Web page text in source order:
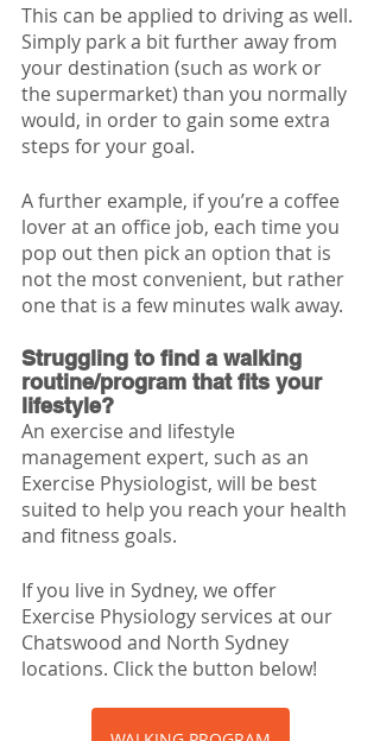
This can be applied to driving as well.
Simply park a bit further away from
your destination (such as work or
the supermarket) than you normally
would, in order to gain some extra
steps for your goal.
A further example, if you’re a coffee
lover at an office job, each time you
pop out then pick an option that is
not the most convenient, but rather
one that is a few minutes walk away.
Struggling to find a walking
routine/program that fits your
lifestyle?
An exercise and lifestyle
management expert, such as an
Exercise Physiologist, will be best
suited to help you reach your health
and fitness goals.
If you live in Sydney, we offer
Exercise Physiology services at our
Chatswood and North Sydney
locations. Click the button below!